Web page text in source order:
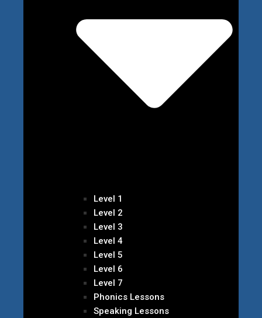
Level 1
Level 2
Level 3
Level 4
Level 5
Level 6
Level 7
Phonics Lessons
Speaking Lessons